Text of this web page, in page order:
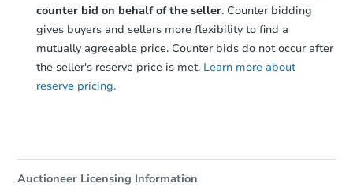
counter bid on behalf of the seller. Counter bidding
gives buyers and sellers more flexibility to find a
mutually agreeable price. Counter bids do not occur after
the seller's reserve price is met. Learn more about
reserve pricing.
Auctioneer Licensing Information